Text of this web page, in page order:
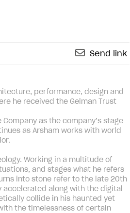
Send link
performance, design and
he received the Gelman Trust
as the company’s stage
as Arsham works with world
Working in a multitude of
and stages what he refers
into stone refer to the late 20th
along with the digital
collide in his haunted yet
the timelessness of certain